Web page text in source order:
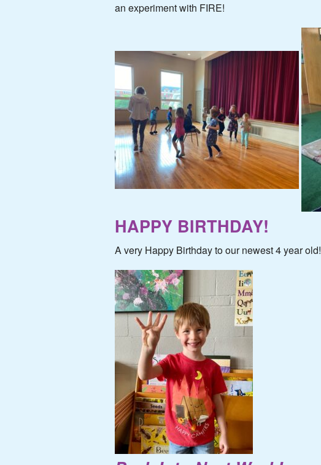
an experiment with FIRE!
HAPPY BIRTHDAY!
A very Happy Birthday to our newest 4 year old!